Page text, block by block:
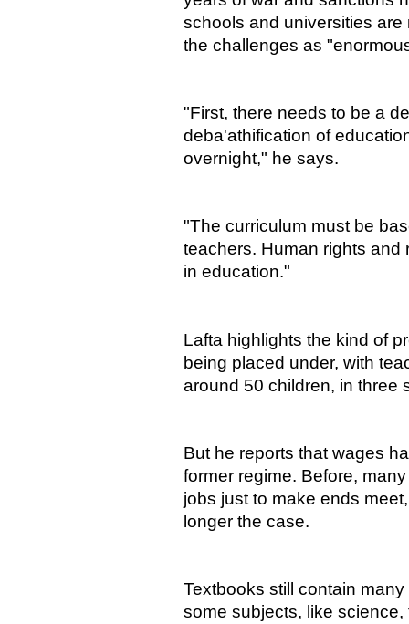
schools and universities
the challenges as
"First, there needs to be a
deba'athification of
overnight," he says.
"The curriculum must be
teachers. Human rights and
in education."
Lafta highlights the kind of
being placed under, with
around 50 children, in three
But he reports that wages
former regime. Before,
jobs just to make ends
longer the case.
Textbooks still contain
some subjects, like